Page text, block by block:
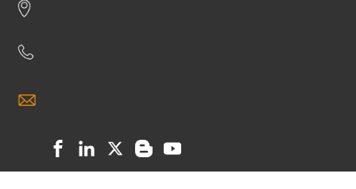
CD3 & CD33 scFv4-Ig
CD3 & CD33 scFv-CH1/CL
CD3 & CD33 scFv-CH3
CD3 & CD28 & PSMA
CD3 & CD30
CD3 & CD4